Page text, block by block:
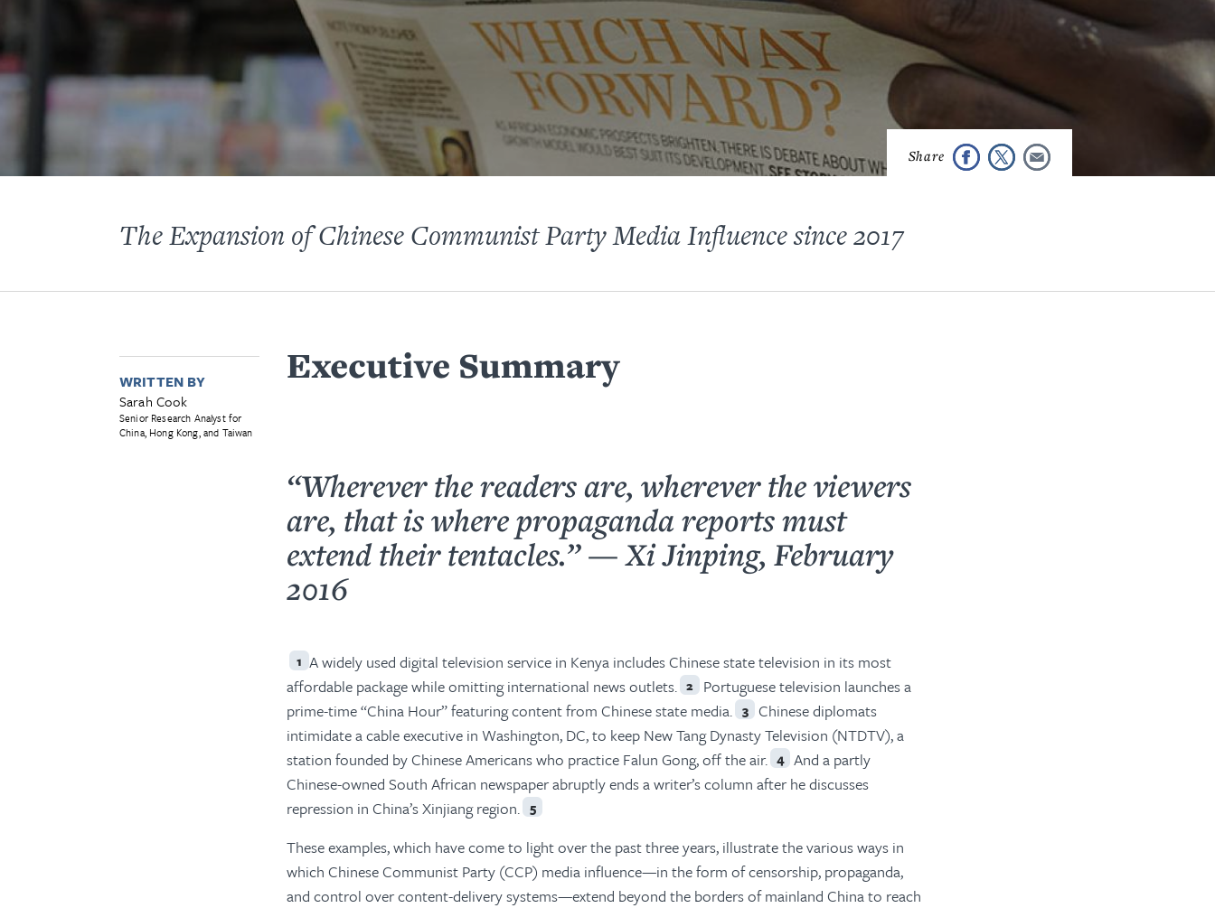
The Expansion of Chinese Communist Party Media Influence since 2017
WRITTEN BY
Sarah Cook
Senior Research Analyst for
China, Hong Kong, and Taiwan
Executive Summary
“Wherever the readers are, wherever the viewers
are, that is where propaganda reports must
extend their tentacles.” — Xi Jinping, February
2016
1 A widely used digital television service in Kenya includes Chinese state television in its most
affordable package while omitting international news outlets. 2
Portuguese television launches a
prime-time “China Hour” featuring content from Chinese state media. 3 Chinese diplomats
intimidate a cable executive in Washington, DC, to keep New Tang Dynasty Television (NTDTV), a
station founded by Chinese Americans who practice Falun Gong, off the air. 4 And a partly
Chinese-owned South African newspaper abruptly ends a writer’s column after he discusses
repression in China’s Xinjiang region. 5
These examples, which have come to light over the past three years, illustrate the various ways in
which Chinese Communist Party (CCP) media influence—in the form of censorship, propaganda,
and control over content-delivery systems—extend beyond the borders of mainland China to reach